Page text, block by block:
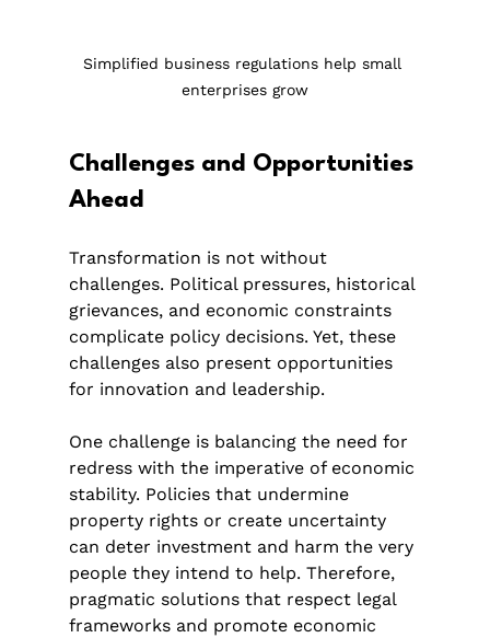
Simplified business regulations help small
enterprises grow
Challenges and Opportunities
Ahead
Transformation is not without
challenges. Political pressures, historical
grievances, and economic constraints
complicate policy decisions. Yet, these
challenges also present opportunities
for innovation and leadership.
One challenge is balancing the need for
redress with the imperative of economic
stability. Policies that undermine
property rights or create uncertainty
can deter investment and harm the very
people they intend to help. Therefore,
pragmatic solutions that respect legal
frameworks and promote economic